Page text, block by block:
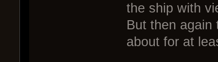
the ship with
But then again
about for at